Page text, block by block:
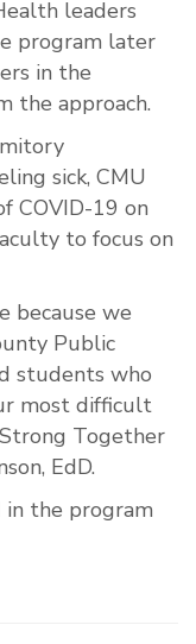
leaders
program later
in the
the approach.
sick, CMU
COVID-19 on
to focus on
because we
Public
students who
most difficult
Together
EdD.
the program